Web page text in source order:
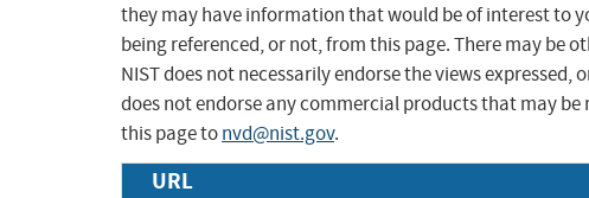
they may have information that would be of interest to
being referenced, or not, from this page. There may be
NIST does not necessarily endorse the views
does not endorse any commercial products that may
this page tonvd@nist.gov.
URL